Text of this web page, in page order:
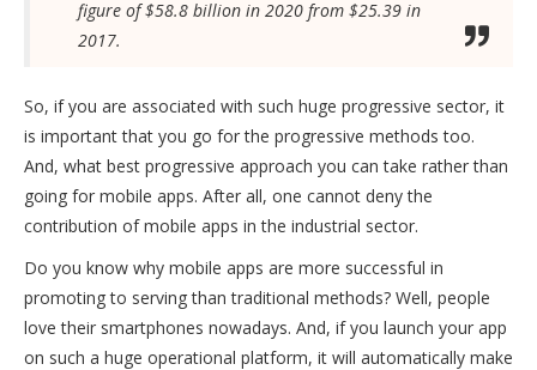
figure of $58.8 billion in 2020 from $25.39 in
2017.
So, if you are associated with such huge progressive sector, it
is important that you go for the progressive methods too.
And, what best progressive approach you can take rather than
going for mobile apps. After all, one cannot deny the
contribution of mobile apps in the industrial sector.
Do you know why mobile apps are more successful in
promoting to serving than traditional methods? Well, people
love their smartphones nowadays. And, if you launch your app
on such a huge operational platform, it will automatically make